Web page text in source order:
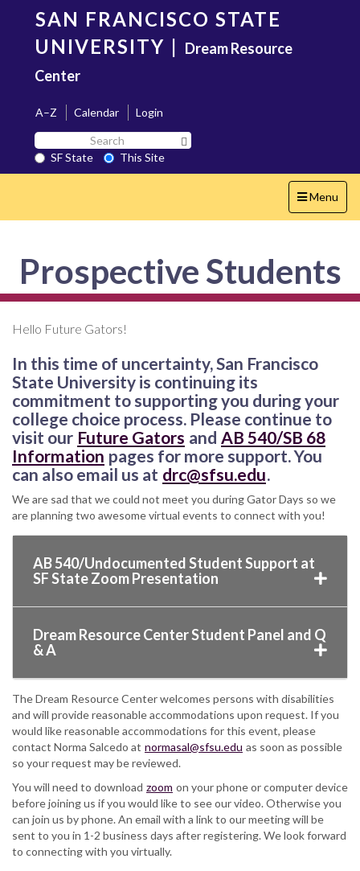
content
SAN FRANCISCO STATE
UNIVERSITY | Dream Resource
Center
A–Z Calendar
Login
Search
SF
State
SF State
This Site
Toggle
navigation
Menu
Prospective Students
Hello Future Gators!
In this time of uncertainty, San Francisco
State University is continuing its
commitment to supporting you during your
college choice process. Please continue to
visit our Future Gators and AB 540/SB 68
Information pages for more support. You
can also email us at drc@sfsu.edu.
We are sad that we could not meet you during Gator Days so we
are planning two awesome virtual events to connect with you!
AB 540/Undocumented Student Support at
SF State Zoom Presentation
Dream Resource Center Student Panel and Q
& A
The Dream Resource Center welcomes persons with disabilities
and will provide reasonable accommodations upon request. If you
would like reasonable accommodations for this event, please
contact Norma Salcedo at normasal@sfsu.edu as soon as possible
so your request may be reviewed.
You will need to download zoom on your phone or computer device
before joining us if you would like to see our video. Otherwise you
can join us by phone. An email with a link to our meeting will be
sent to you in 1-2 business days after registering. We look forward
to connecting with you virtually.